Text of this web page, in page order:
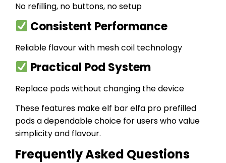
No refilling, no buttons, no setup
Consistent Performance
Reliable flavour with mesh coil technology
Practical Pod System
Replace pods without changing the device
These features make elf bar elfa pro prefilled
pods a dependable choice for users who value
simplicity and flavour.
Frequently Asked Questions